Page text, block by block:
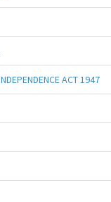
ACT 1947